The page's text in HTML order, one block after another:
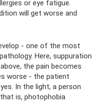
or eye fatigue.
will get worse and
- one of the most
Here, suppuration
the pain becomes
worse - the patient
In the light, a person
is, photophobia